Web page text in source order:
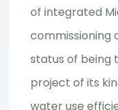
of integrated
commissioning
status of being
project of its
water use